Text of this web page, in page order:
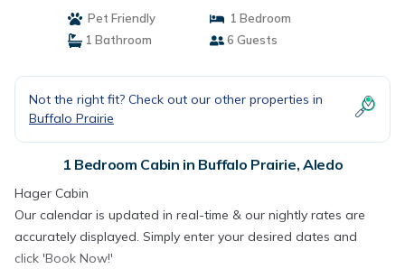
Pet Friendly
1 Bedroom
1 Bathroom
6 Guests
Not the right fit? Check out our other properties in
Buffalo Prairie
1 Bedroom Cabin in Buffalo Prairie, Aledo
Hager Cabin
Our calendar is updated in real-time & our nightly rates are
accurately displayed. Simply enter your desired dates and
click 'Book Now!'